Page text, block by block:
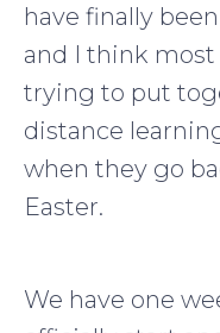
have finally
and I think most
trying to put
distance
when they go
Easter.
We have one